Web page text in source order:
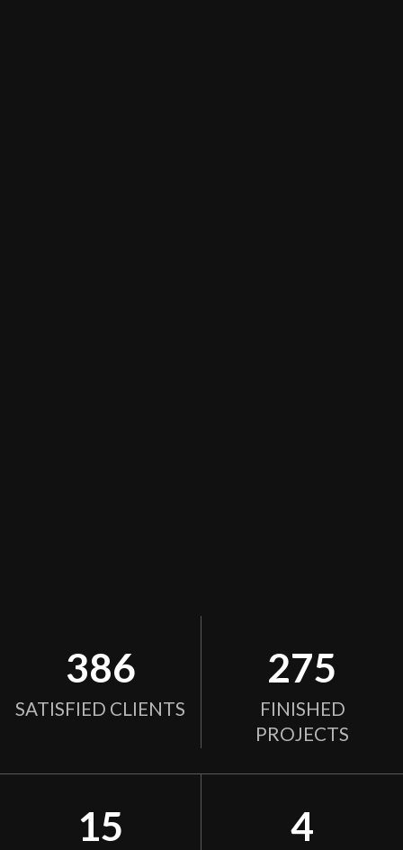
386
SATISFIED CLIENTS
275
FINISHED
PROJECTS
15 4